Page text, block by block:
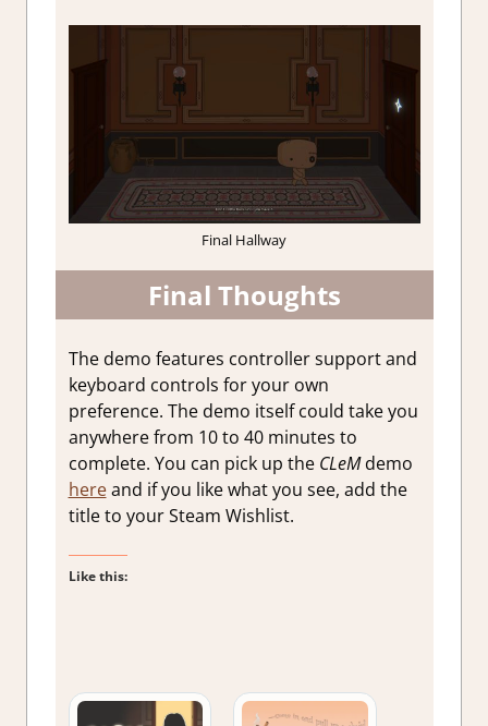
Final Hallway
Final Thoughts
The demo features controller support and
keyboard controls for your own
preference. The demo itself could take you
anywhere from 10 to 40 minutes to
complete. You can pick up the CLeMdemo
hereand if you like what you see, add the
title to your Steam Wishlist.
Like this: